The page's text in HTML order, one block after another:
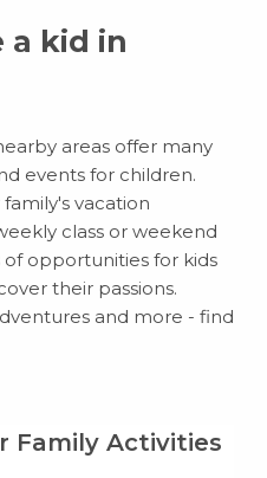
a kid in
areas offer many
events for children.
vacation
class or weekend
opportunities for kids
their passions.
and more - find
Family Activities